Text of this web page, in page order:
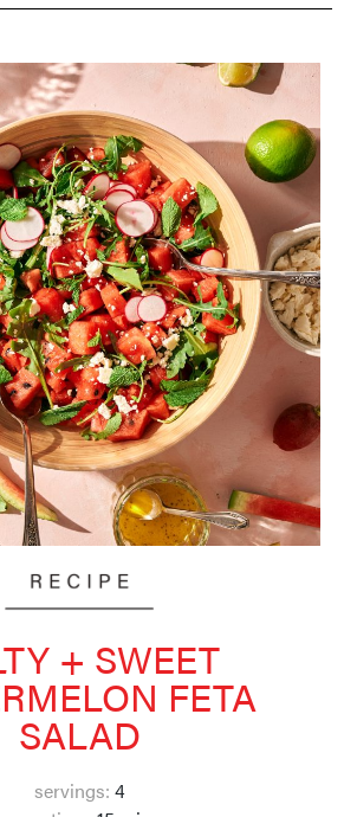
+ SWEET
FETA
SALAD
servings: 4